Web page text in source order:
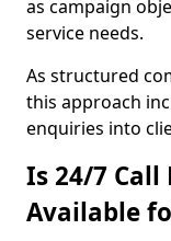
as campaign
service needs.
As structured
this approach
enquiries into
Is 24/7 Call
Available